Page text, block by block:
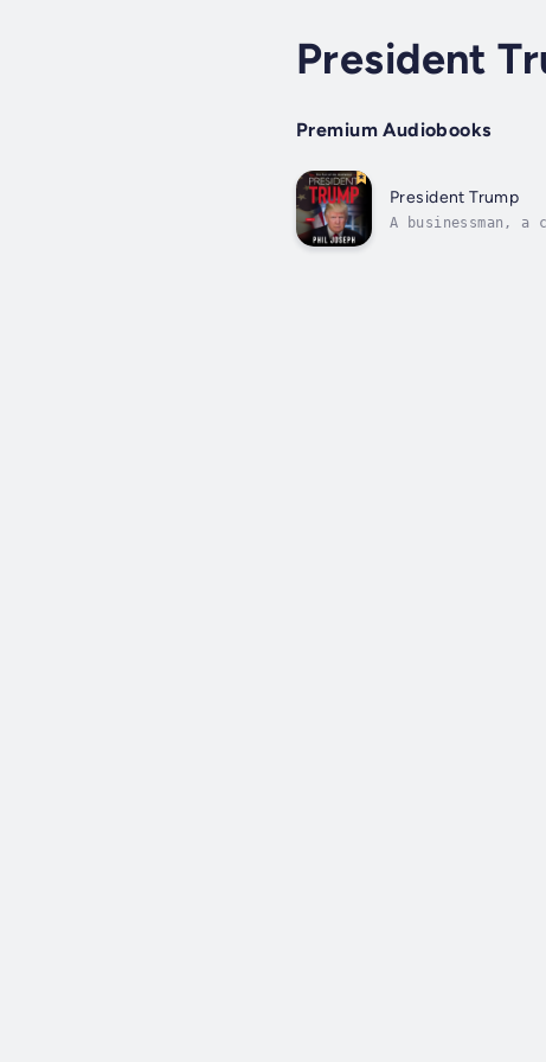
President
Premium Audiobooks
President Trump
A businessman,